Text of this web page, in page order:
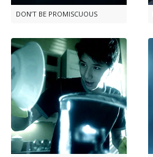
DON’T BE PROMISCUOUS